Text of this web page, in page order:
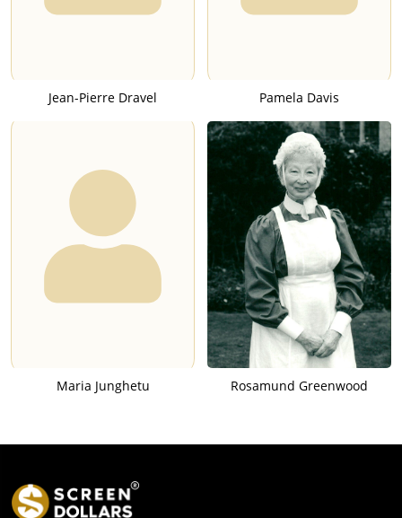
Jean-Pierre Dravel Pamela Davis
Maria Junghetu Rosamund Greenwood